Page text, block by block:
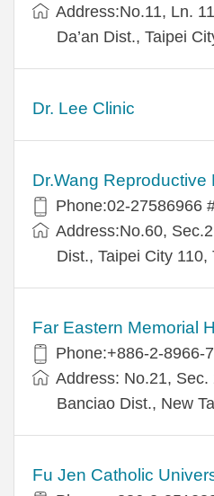
Address:No.11, Ln.
Da’an Dist., Taipei
Dr. Lee Clinic
Dr.Wang Reproductive
Phone:02-27586966
Address:No.60,
Dist., Taipei City 110,
Far Eastern Memorial
Phone:+886-2-8966-
Address: No.21, Sec.
Banciao Dist., New
Fu Jen Catholic